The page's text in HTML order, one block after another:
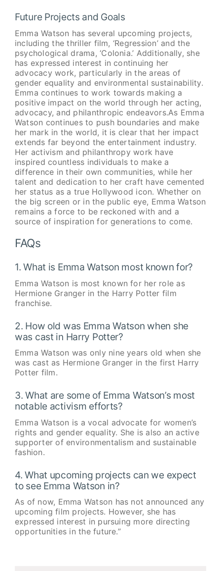
Future Projects and Goals
Emma Watson has several upcoming projects,
including the thriller film, ‘Regression’ and the
psychological drama, ‘Colonia.’ Additionally, she
has expressed interest in continuing her
advocacy work, particularly in the areas of
gender equality and environmental sustainability.
Emma continues to work towards making a
positive impact on the world through her acting,
advocacy, and philanthropic endeavors.As Emma
Watson continues to push boundaries and make
her mark in the world, it is clear that her impact
extends far beyond the entertainment industry.
Her activism and philanthropy work have
inspired countless individuals to make a
difference in their own communities, while her
talent and dedication to her craft have cemented
her status as a true Hollywood icon. Whether on
the big screen or in the public eye, Emma Watson
remains a force to be reckoned with and a
source of inspiration for generations to come.
FAQs
1. What is Emma Watson most known for?
Emma Watson is most known for her role as
Hermione Granger in the Harry Potter film
franchise.
2. How old was Emma Watson when she
was cast in Harry Potter?
Emma Watson was only nine years old when she
was cast as Hermione Granger in the first Harry
Potter film.
3. What are some of Emma Watson’s most
notable activism efforts?
Emma Watson is a vocal advocate for women’s
rights and gender equality. She is also an active
supporter of environmentalism and sustainable
fashion.
4. What upcoming projects can we expect
to see Emma Watson in?
As of now, Emma Watson has not announced any
upcoming film projects. However, she has
expressed interest in pursuing more directing
opportunities in the future.”